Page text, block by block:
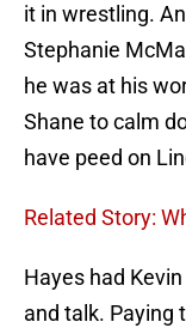
it in wrestling.
Stephanie
he was at his
Shane to calm
have peed on
Related Story:
Hayes had
and talk. Paying